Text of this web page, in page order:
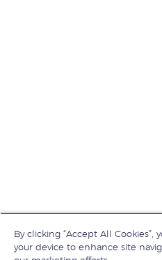
By clicking “Accept All
your device to enhance site